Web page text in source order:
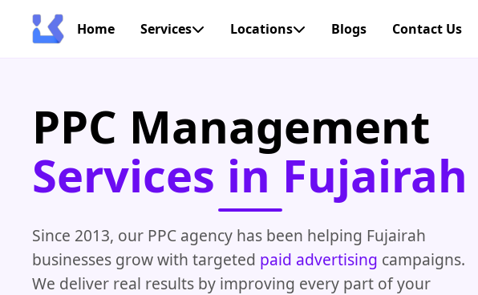
Home Services Locations Blogs Contact Us
PPC Management
Services in Fujairah
Since 2013, our PPC agency has been helping Fujairah
businesses grow with targeted paid advertising campaigns.
We deliver real results by improving every part of your